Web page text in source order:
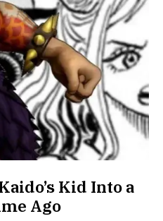
Kid Into a
Ago